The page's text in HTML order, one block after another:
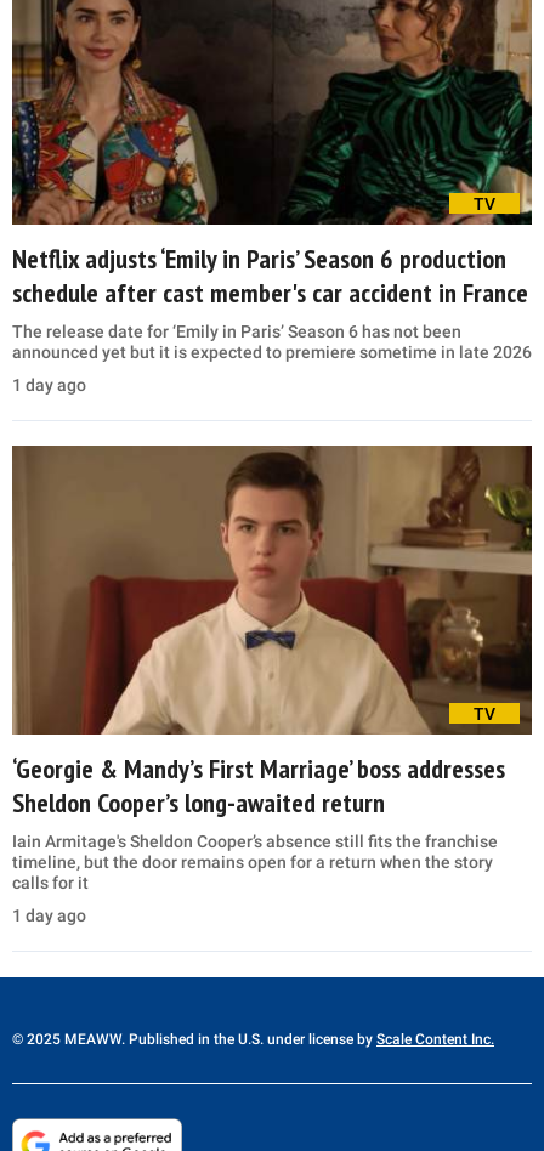
TV
Netflix adjusts ‘Emily in Paris’ Season 6 production
schedule after cast member's car accident in France
The release date for ‘Emily in Paris’ Season 6 has not been
announced yet but it is expected to premiere sometime in late 2026
1 day ago
TV
‘Georgie & Mandy’s First Marriage’ boss addresses
Sheldon Cooper’s long-awaited return
Iain Armitage's Sheldon Cooper’s absence still fits the franchise
timeline, but the door remains open for a return when the story
calls for it
1 day ago
© 2025 MEAWW. Published in the U.S. under license by Scale Content Inc.